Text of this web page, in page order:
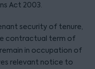
Act 2003.
security of tenure,
contractual term of
in occupation of
relevant notice to